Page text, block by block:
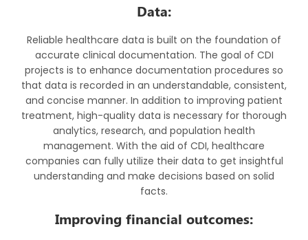
Data:
Reliable healthcare data is built on the foundation of
accurate clinical documentation. The goal of CDI
projects is to enhance documentation procedures so
that data is recorded in an understandable, consistent,
and concise manner. In addition to improving patient
treatment, high-quality data is necessary for thorough
analytics, research, and population health
management. With the aid of CDI, healthcare
companies can fully utilize their data to get insightful
understanding and make decisions based on solid
facts.
Improving financial outcomes: